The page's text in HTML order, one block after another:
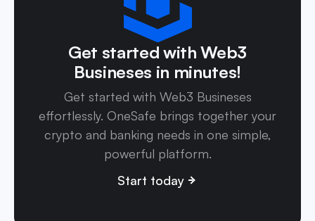
Get started with Web3
Busineses in minutes!
Get started with Web3 Busineses
effortlessly. OneSafe brings together your
crypto and banking needs in one simple,
powerful platform.
Start today